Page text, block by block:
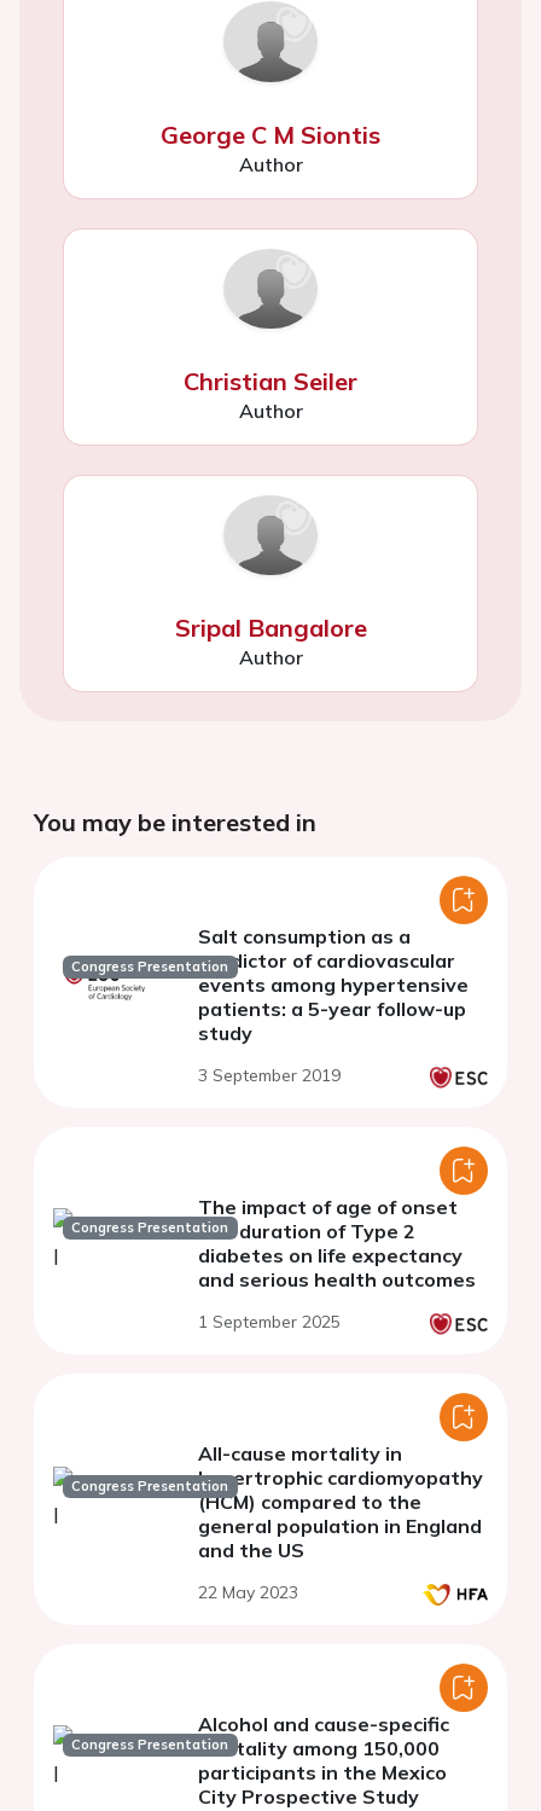
George C M Siontis
Author
Christian Seiler
Author
Sripal Bangalore
Author
You may be interested in
Congress Presentation
Salt consumption as a
predictor of cardiovascular
events among hypertensive
patients: a 5-year follow-up
study
3 September 2019
Congress Presentation
The impact of age of onset
and duration of Type 2
diabetes on life expectancy
and serious health outcomes
1 September 2025
Congress Presentation
All-cause mortality in
hypertrophic cardiomyopathy
(HCM) compared to the
general population in England
and the US
22 May 2023
Congress Presentation
Alcohol and cause-specific
mortality among 150,000
participants in the Mexico
City Prospective Study